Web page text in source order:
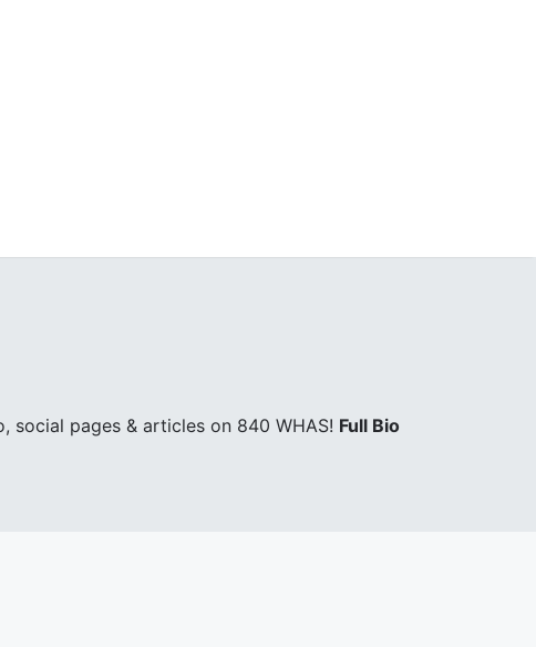
social pages & articles on 840 WHAS! Full Bio